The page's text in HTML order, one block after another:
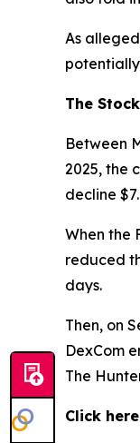
As
The
Between
2025, the
decline
When the
reduced
days.
Then, on
DexCom
The
Click